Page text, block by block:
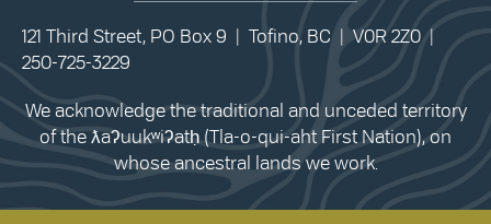
121 Third Street, PO Box 9 | Tofino, BC | V0R 2Z0 |
250-725-3229
We acknowledge the traditional and unceded territory
of the ƛaʔuukʷiʔatḥ (Tla-o-qui-aht First Nation), on
whose ancestral lands we work.